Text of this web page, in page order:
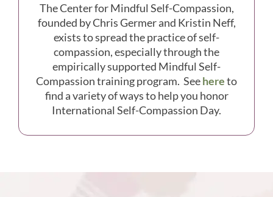
The Center for Mindful Self-Compassion,
founded by Chris Germer and Kristin Neff,
exists to spread the practice of self-
compassion, especially through the
empirically supported Mindful Self-
Compassion training program. Seehereto
find a variety of ways to help you honor
International Self-Compassion Day.